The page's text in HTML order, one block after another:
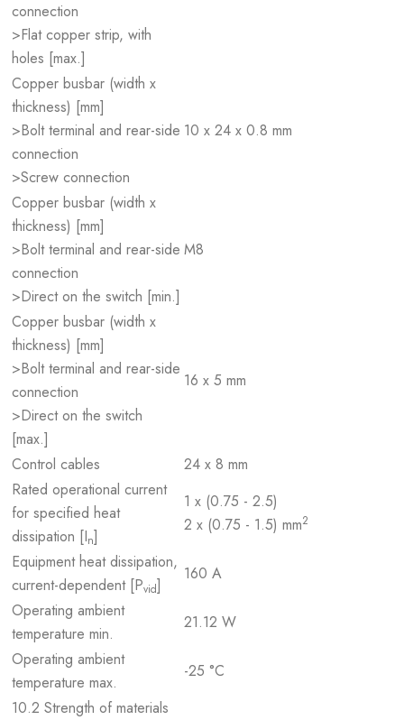
connection
>Flat copper strip, with
holes [max.]
Copper busbar (width x
thickness) [mm]
>Bolt terminal and rear-side
connection
>Screw connection
10 x 24 x 0.8 mm
Copper busbar (width x
thickness) [mm]
>Bolt terminal and rear-side
connection
>Direct on the switch [min.]
M8
Copper busbar (width x
thickness) [mm]
>Bolt terminal and rear-side
connection
>Direct on the switch
[max.]
16 x 5 mm
Control cables
24 x 8 mm
Rated operational current
for specified heat
dissipation [In]
1 x (0.75 - 2.5)
2 x (0.75 - 1.5) mm2
Equipment heat dissipation,
current-dependent [Pvid]
160 A
Operating ambient
temperature min.
21.12 W
Operating ambient
temperature max.
-25 °C
10.2 Strength of materials